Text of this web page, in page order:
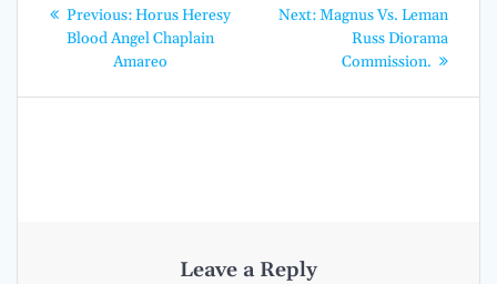
navigation
Previous:Previous
post:
Horus Heresy
Blood Angel Chaplain
Amareo
Next:Next
post:
Magnus Vs. Leman
Russ Diorama
Commission.
Leave a Reply